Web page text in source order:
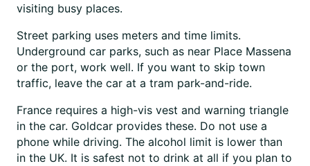
visiting busy places.
Street parking uses meters and time limits.
Underground car parks, such as near Place Massena
or the port, work well. If you want to skip town
traffic, leave the car at a tram park-and-ride.
France requires a high-vis vest and warning triangle
in the car. Goldcar provides these. Do not use a
phone while driving. The alcohol limit is lower than
in the UK. It is safest not to drink at all if you plan to